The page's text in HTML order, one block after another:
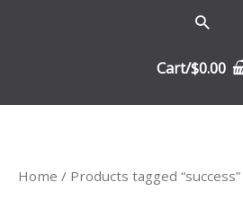
Cart/$0.00
Home / Products tagged “success”